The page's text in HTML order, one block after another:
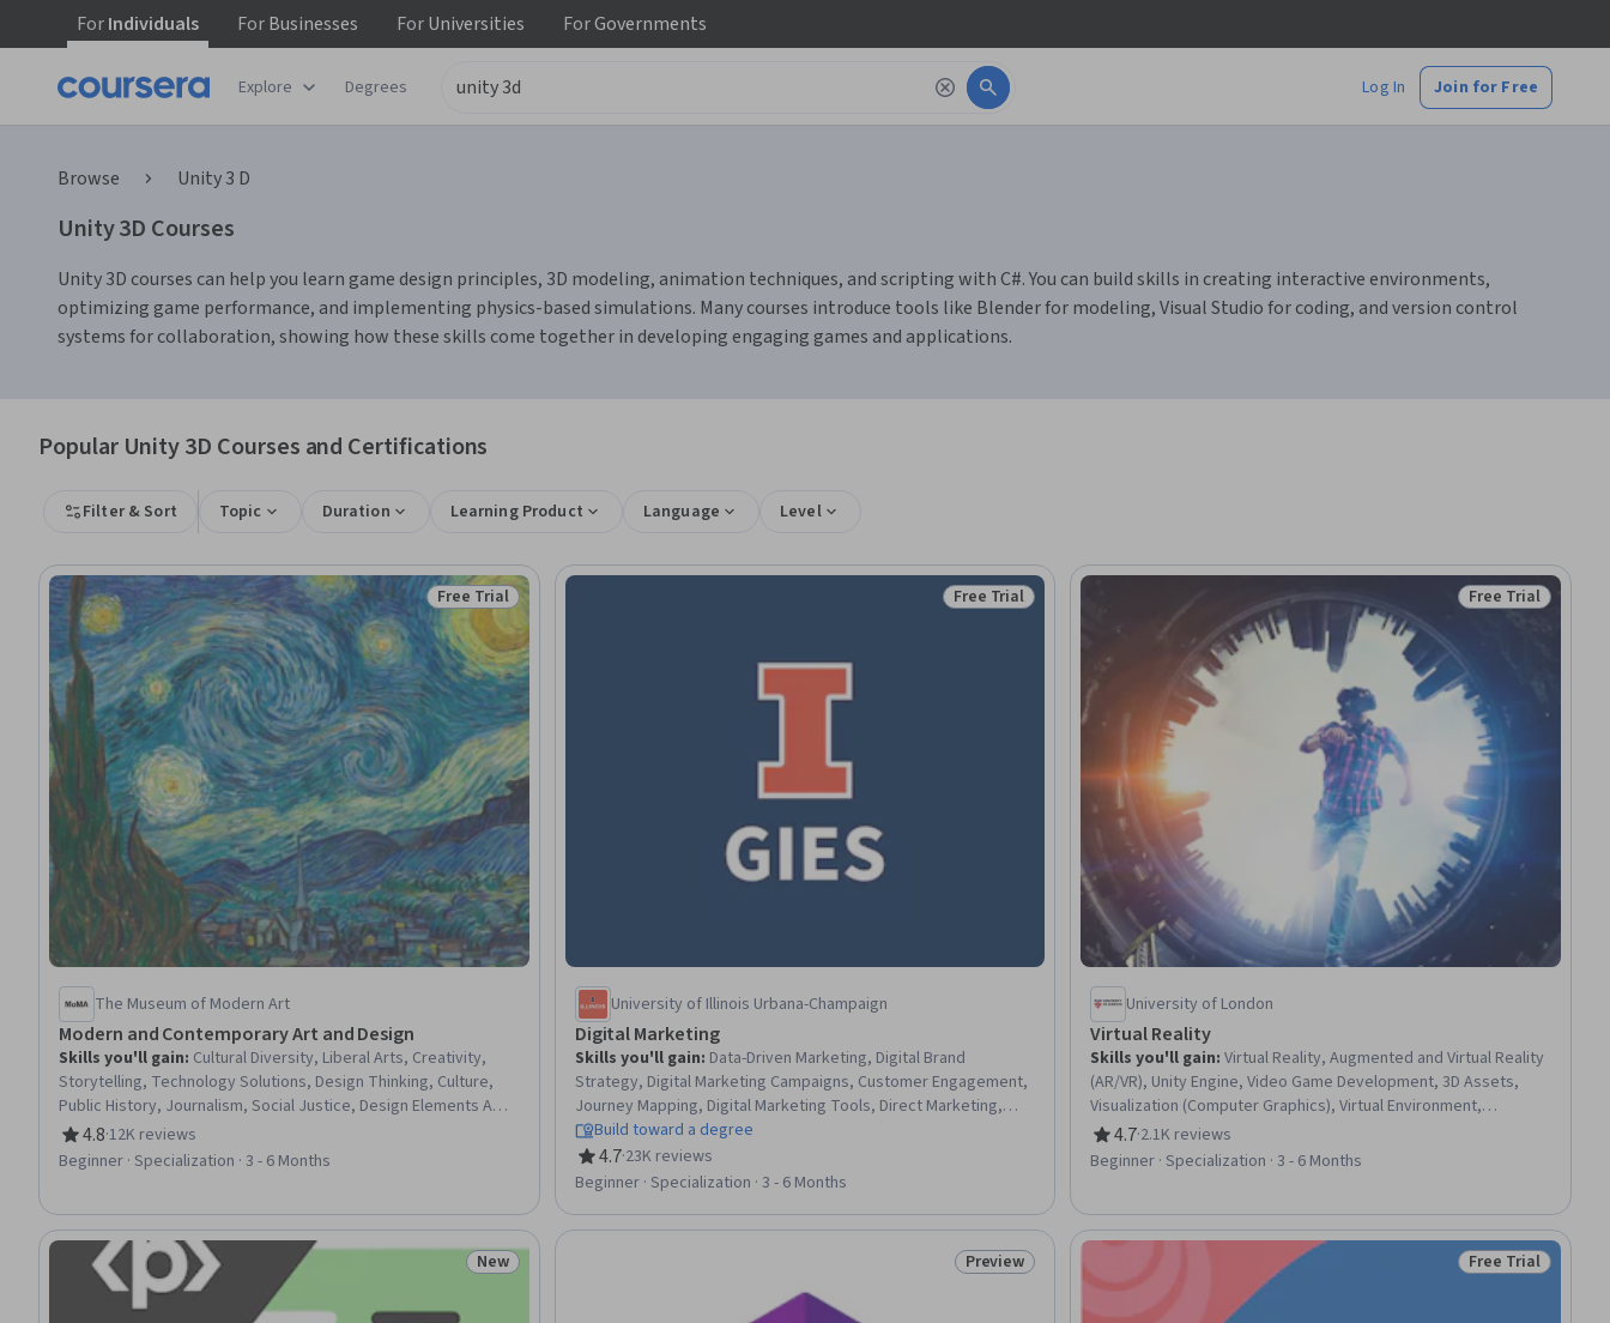
ForIndividuals ForBusinesses ForUniversities ForGovernments
Explore Degrees Log In Join for Free
Browse Unity 3 D
Unity 3D Courses
Unity 3D courses can help you learn game design principles, 3D modeling, animation techniques, and scripting with C#. You can build skills in creating interactive environments,
optimizing game performance, and implementing physics-based simulations. Many courses introduce tools like Blender for modeling, Visual Studio for coding, and version control
systems for collaboration, showing how these skills come together in developing engaging games and applications.
Popular Unity 3D Courses and Certifications
Filter & Sort Topic Duration Learning Product Language Level
Status: Free Trial
Free Trial
The Museum of Modern Art
Modern and Contemporary Art and Design
Skills you'll gain: Cultural Diversity, Liberal Arts, Creativity,
Storytelling, Technology Solutions, Design Thinking, Culture,
Public History, Journalism, Social Justice, Design Elements And
Principles, Social Studies, Sustainable Development,
Environmental Issue, Sustainability Standards, Research, Non-
Verbal Communication, Sociology, 3D Modeling, World History
4.8
Rating, 4.8 out of 5 stars
·12K reviews
Beginner · Specialization · 3 - 6 Months
Status: Free Trial
Free Trial
University of Illinois Urbana-Champaign
Digital Marketing
Skills you'll gain: Data-Driven Marketing, Digital Brand
Strategy, Digital Marketing Campaigns, Customer Engagement,
Journey Mapping, Digital Marketing Tools, Direct Marketing,
Driving engagement, Marketing Strategy and Techniques,
Online Advertising, Digital Advertising, MarTech, Data
Architecture, Strategic Marketing, Social Media Marketing,
Technologies, Experimentation, Data Visualization
Build toward a degree
4.7
Rating, 4.7 out of 5 stars
·23K reviews
Beginner · Specialization · 3 - 6 Months
Status: Free Trial
Free Trial
University of London
Virtual Reality
Skills you'll gain:Virtual Reality, Augmented and Virtual Reality
(AR/VR), Unity Engine, Video Game Development, 3D Assets,
Visualization (Computer Graphics), Virtual Environment,
Computer Graphics, Game Design, Interactive Design,
Prototyping, Interaction Design, Storyboarding, User Interface
(UI), Human Computer Interaction, Animations, Computer
Usability Testing
4.7
Rating, 4.7 out of 5 stars
·2.1K reviews
Beginner · Specialization · 3 - 6 Months
Status: New
New Status: Preview
Preview Status: Free Trial
Free Trial